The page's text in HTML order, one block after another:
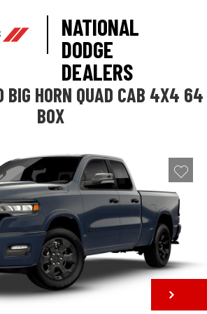
NATIONAL
DODGE
DEALERS
HORN QUAD CAB 4X4 64
BOX